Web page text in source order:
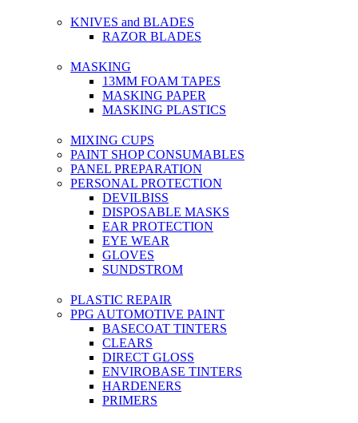
KNIVES and BLADES
RAZOR BLADES
MASKING
13MM FOAM TAPES
MASKING PAPER
MASKING PLASTICS
MIXING CUPS
PAINT SHOP CONSUMABLES
PANEL PREPARATION
PERSONAL PROTECTION
DEVILBISS
DISPOSABLE MASKS
EAR PROTECTION
EYE WEAR
GLOVES
SUNDSTROM
PLASTIC REPAIR
PPG AUTOMOTIVE PAINT
BASECOAT TINTERS
CLEARS
DIRECT GLOSS
ENVIROBASE TINTERS
HARDENERS
PRIMERS